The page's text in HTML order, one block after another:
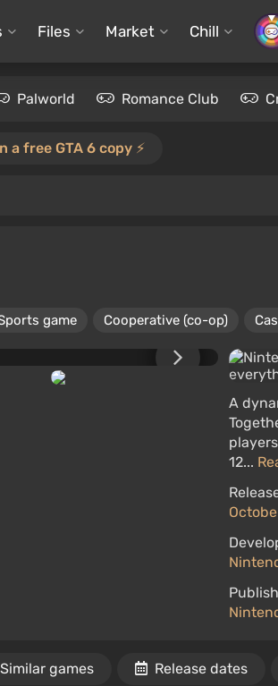
Files Market Chill
Palworld Romance Club
a free GTA 6 copy ⚡️
game Cooperative (co-op)
A
12...
Similar games Release dates